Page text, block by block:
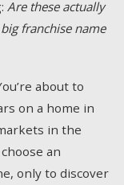
Are these actually
franchise name
about to
on a home in
in the
an
only to discover